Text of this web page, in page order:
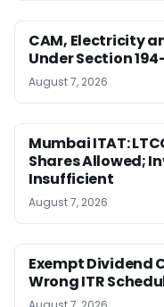
CAM, Electricity
Under Section
August 7, 2026
Mumbai ITAT:
Shares Allowed;
Insufficient
August 7, 2026
Exempt Dividend
Wrong ITR